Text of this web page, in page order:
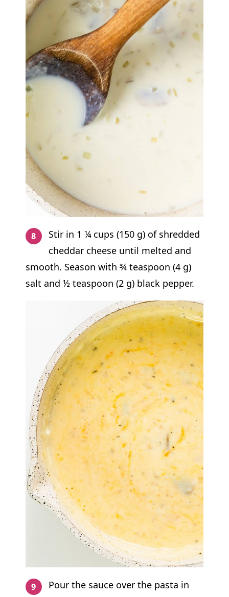
Stir in 1 ¼ cups (150 g) of shredded
cheddar cheese until melted and
smooth. Season with ¾ teaspoon (4 g)
salt and ½ teaspoon (2 g) black pepper.
Pour the sauce over the pasta in